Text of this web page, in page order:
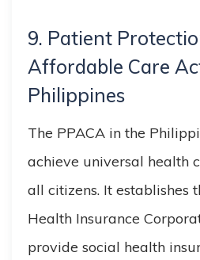
9. Patient
Affordable Care
Philippines
The PPACA in the
achieve universal health
all citizens. It establishes
Health Insurance
provide social health